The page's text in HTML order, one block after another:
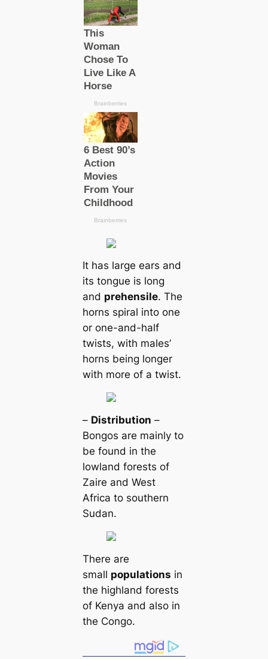
It has large ears and
its tongue is long
and prehensile. The
horns spiral into one
or one-and-half
twists, with males’
horns being longer
with more of a twist.
– Distribution –
Bongos are mainly to
be found in the
lowland forests of
Zaire and West
Africa to southern
Sudan.
There are
small populations in
the highland forests
of Kenya and also in
the Congo.